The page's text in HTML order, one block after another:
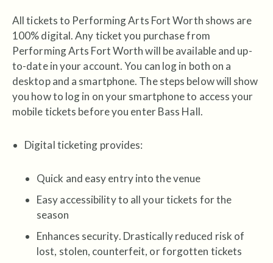
All tickets to Performing Arts Fort Worth shows are
100% digital. Any ticket you purchase from
Performing Arts Fort Worth will be available and up-
to-date in your account. You can log in both on a
desktop and a smartphone. The steps below will show
you how to log in on your smartphone to access your
mobile tickets before you enter Bass Hall.
Digital ticketing provides:
Quick and easy entry into the venue
Easy accessibility to all your tickets for the
season
Enhances security. Drastically reduced risk of
lost, stolen, counterfeit, or forgotten tickets